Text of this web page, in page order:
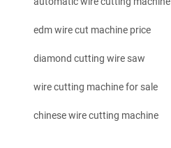
edm wire cut machine price
diamond cutting wire saw
wire cutting machine for sale
chinese wire cutting machine